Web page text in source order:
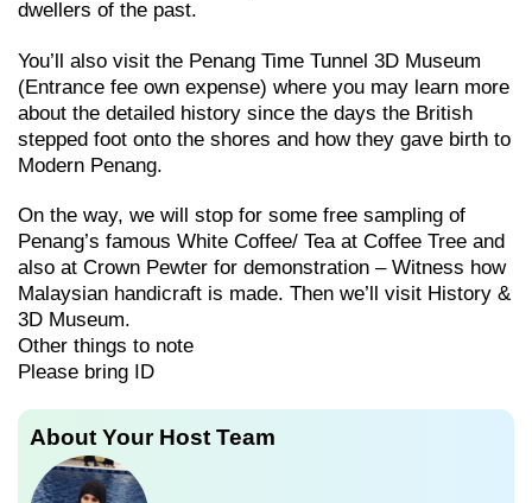
dwellers of the past.
You’ll also visit the Penang Time Tunnel 3D Museum
(Entrance fee own expense) where you may learn more
about the detailed history since the days the British
stepped foot onto the shores and how they gave birth to
Modern Penang.
On the way, we will stop for some free sampling of
Penang’s famous White Coffee/ Tea at Coffee Tree and
also at Crown Pewter for demonstration – Witness how
Malaysian handicraft is made. Then we’ll visit History &
3D Museum.
Other things to note
Please bring ID
About Your Host Team